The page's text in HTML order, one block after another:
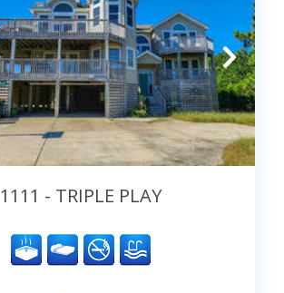
1111 - TRIPLE PLAY